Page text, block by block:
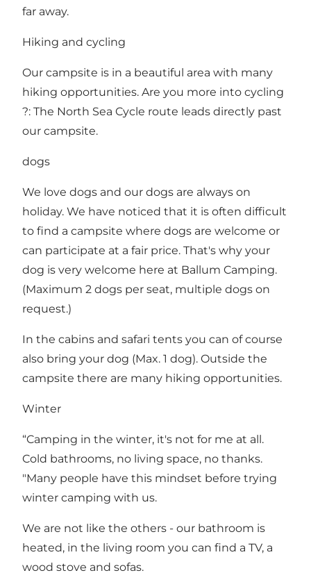
far away.
Hiking and cycling
Our campsite is in a beautiful area with many
hiking opportunities. Are you more into cycling
?: The North Sea Cycle route leads directly past
our campsite.
dogs
We love dogs and our dogs are always on
holiday. We have noticed that it is often difficult
to find a campsite where dogs are welcome or
can participate at a fair price. That's why your
dog is very welcome here at Ballum Camping.
(Maximum 2 dogs per seat, multiple dogs on
request.)
In the cabins and safari tents you can of course
also bring your dog (Max. 1 dog). Outside the
campsite there are many hiking opportunities.
Winter
“Camping in the winter, it's not for me at all.
Cold bathrooms, no living space, no thanks.
"Many people have this mindset before trying
winter camping with us.
We are not like the others - our bathroom is
heated, in the living room you can find a TV, a
wood stove and sofas.